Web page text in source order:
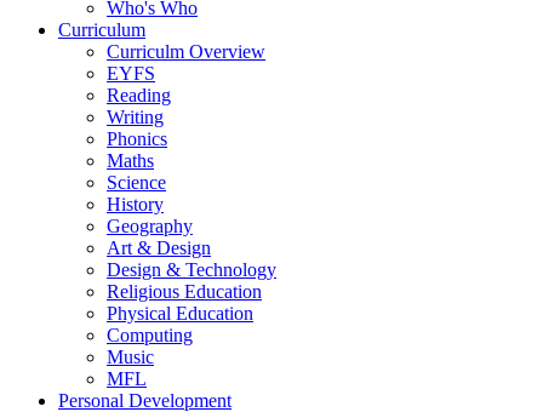
Who's Who
Curriculum
Curriculm Overview
EYFS
Reading
Writing
Phonics
Maths
Science
History
Geography
Art & Design
Design & Technology
Religious Education
Physical Education
Computing
Music
MFL
Personal Development